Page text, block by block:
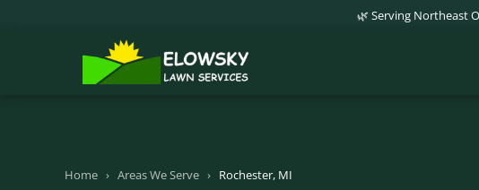
🌿 Serving Northeast
Home › Areas We Serve › Rochester, MI